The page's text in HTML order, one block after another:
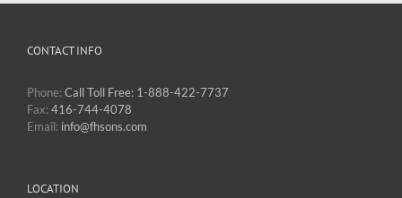
CONTACT INFO
Phone:Call Toll Free: 1-888-422-7737
Fax:416-744-4078
Email: info@fhsons.com
LOCATION